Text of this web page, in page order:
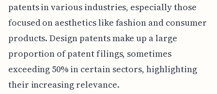
patents in various industries, especially those
focused on aesthetics like fashion and consumer
products. Design patents make up a large
proportion of patent filings, sometimes
exceeding 50% in certain sectors, highlighting
their increasing relevance.